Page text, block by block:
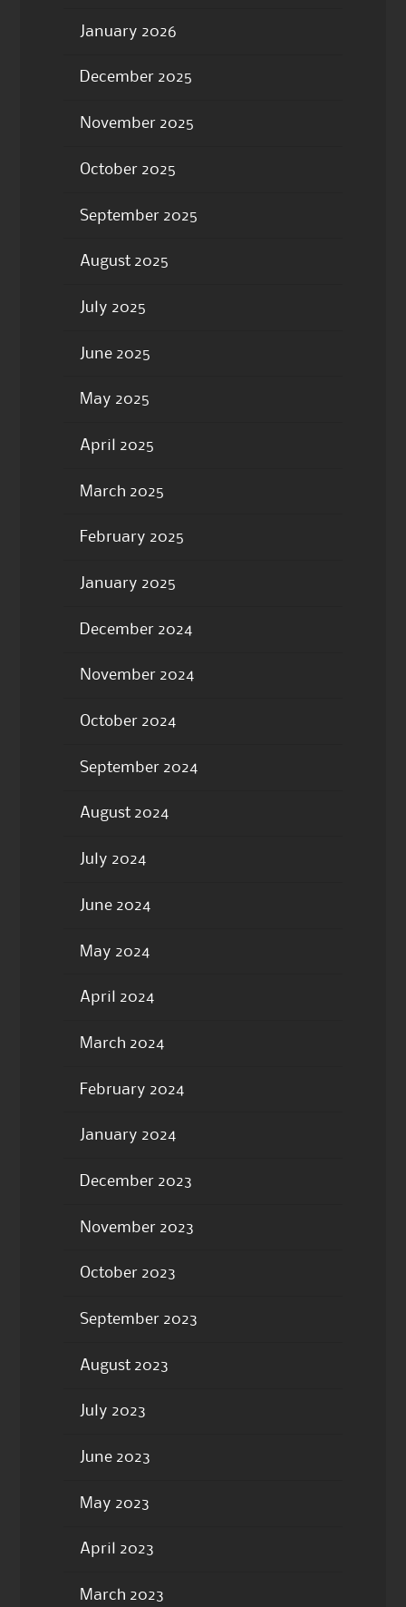
January 2026
December 2025
November 2025
October 2025
September 2025
August 2025
July 2025
June 2025
May 2025
April 2025
March 2025
February 2025
January 2025
December 2024
November 2024
October 2024
September 2024
August 2024
July 2024
June 2024
May 2024
April 2024
March 2024
February 2024
January 2024
December 2023
November 2023
October 2023
September 2023
August 2023
July 2023
June 2023
May 2023
April 2023
March 2023